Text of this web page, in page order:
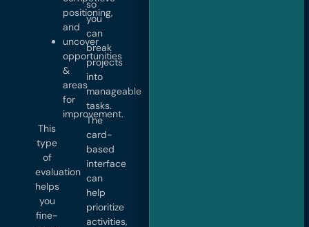
positioning,
and
uncover
opportunities
&
areas
for
improvement.
This
type
of
evaluation
helps
you
fine-
so
you
can
break
projects
into
manageable
tasks.
The
card-
based
interface
can
help
prioritize
activities,